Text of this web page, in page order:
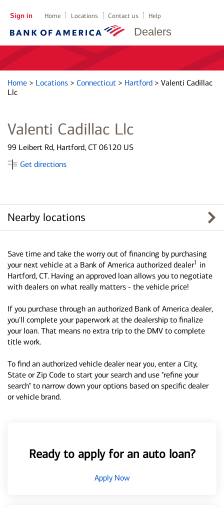
Dealers
Sign in Home Locations Contact us Help
Home > Locations > Connecticut > Hartford > Valenti Cadillac
Llc
Valenti Cadillac Llc
99 Leibert Rd, Hartford, CT 06120 US
Get directions
Nearby locations
Save time and take the worry out of financing by purchasing
your next vehicle at a Bank of America authorized dealer1 in
Hartford, CT. Having an approved loan allows you to negotiate
with dealers on what really matters - the vehicle price!
If you purchase through an authorized Bank of America dealer,
you'll complete your paperwork at the dealership to finalize
your loan. That means no extra trip to the DMV to complete
title work.
To find an authorized vehicle dealer near you, enter a City,
State or Zip Code to start your search and use "refine your
search" to narrow down your options based on specific dealer
or vehicle brand.
Ready to apply for an auto loan?
Apply Now